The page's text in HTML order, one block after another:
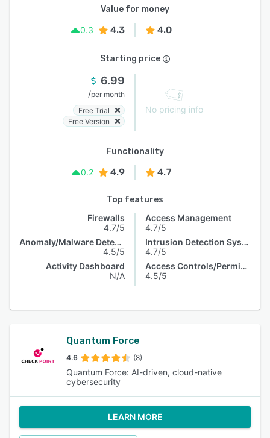
Value for money
0.3
4.3 4.0
Starting price
6.99
/per month
Free Trial
Free Version
No pricing info
Functionality
0.2
4.9 4.7
Top features
Firewalls
4.7/5
Anomaly/Malware Detection
4.5/5
Activity Dashboard
N/A
Access Management
4.7/5
Intrusion Detection System
4.7/5
Access Controls/Permissions
4.5/5
Quantum Force
4.6 (8)
Quantum Force: AI-driven, cloud-native
cybersecurity
LEARN MORE